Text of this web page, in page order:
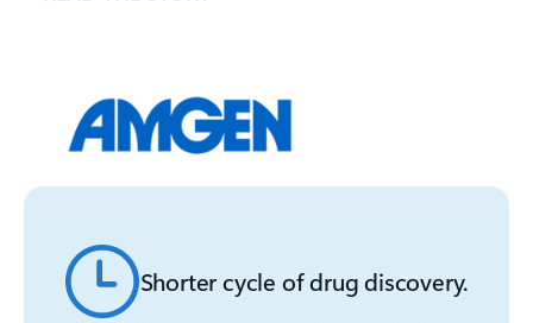
Shorter cycle of drug discovery.